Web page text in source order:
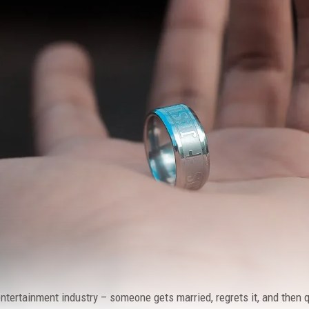
industry – someone gets married, regrets it, and then